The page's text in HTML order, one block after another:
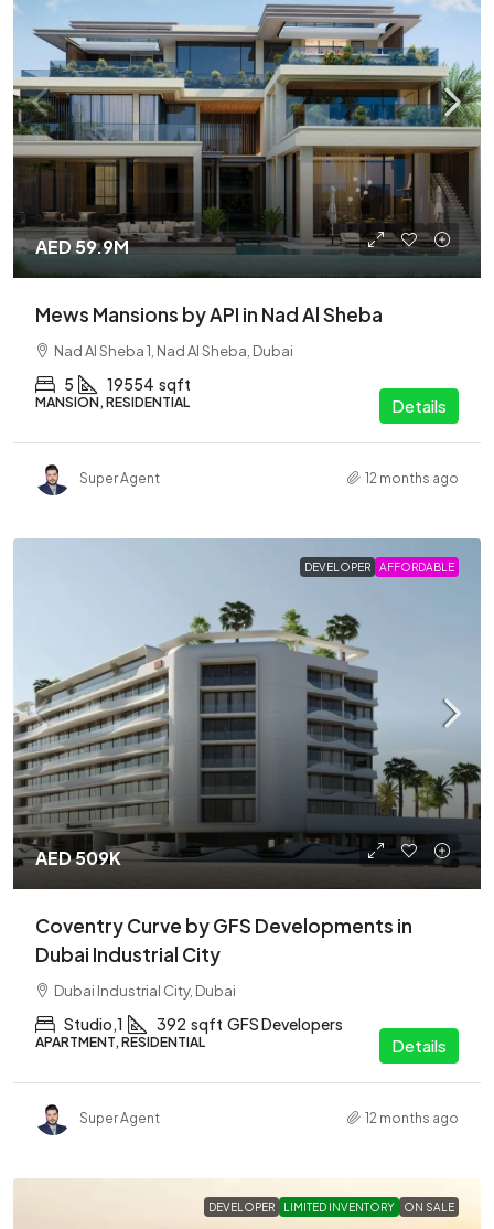
AED 59.9M
Mews Mansions by API in Nad Al Sheba
Nad Al Sheba 1, Nad Al Sheba, Dubai
5 19554 sqft
MANSION, RESIDENTIAL Details
Super Agent 12 months ago
DEVELOPER AFFORDABLE
AED 509K
Coventry Curve by GFS Developments in
Dubai Industrial City
Dubai Industrial City, Dubai
Studio,1 392 sqft GFS Developers
APARTMENT, RESIDENTIAL Details
Super Agent 12 months ago
DEVELOPER LIMITED INVENTORY ON SALE